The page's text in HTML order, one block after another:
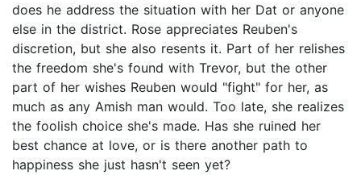
does he address the situation with her Dat or anyone
else in the district. Rose appreciates Reuben's
discretion, but she also resents it. Part of her relishes
the freedom she's found with Trevor, but the other
part of her wishes Reuben would "fight" for her, as
much as any Amish man would. Too late, she realizes
the foolish choice she's made. Has she ruined her
best chance at love, or is there another path to
happiness she just hasn't seen yet?